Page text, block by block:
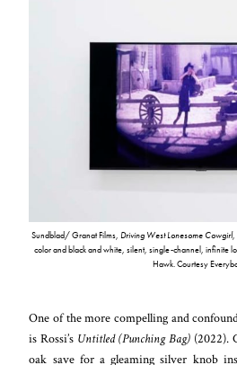
Sundblad/ Granat Films, Driving West Lonesome Cowgirl,
color and black and white, silent, single-channel, infinite
Hawk. Courtesy
One of the more compelling and
is Rossi’s Untitled (Punching Bag) (2022).
oak save for a gleaming silver knob